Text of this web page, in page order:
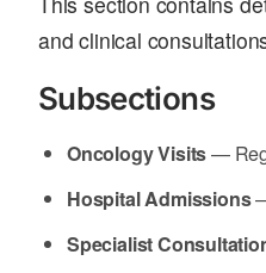
and clinical
Subsections
Oncology Visits—
Hospital Admissions
Specialist